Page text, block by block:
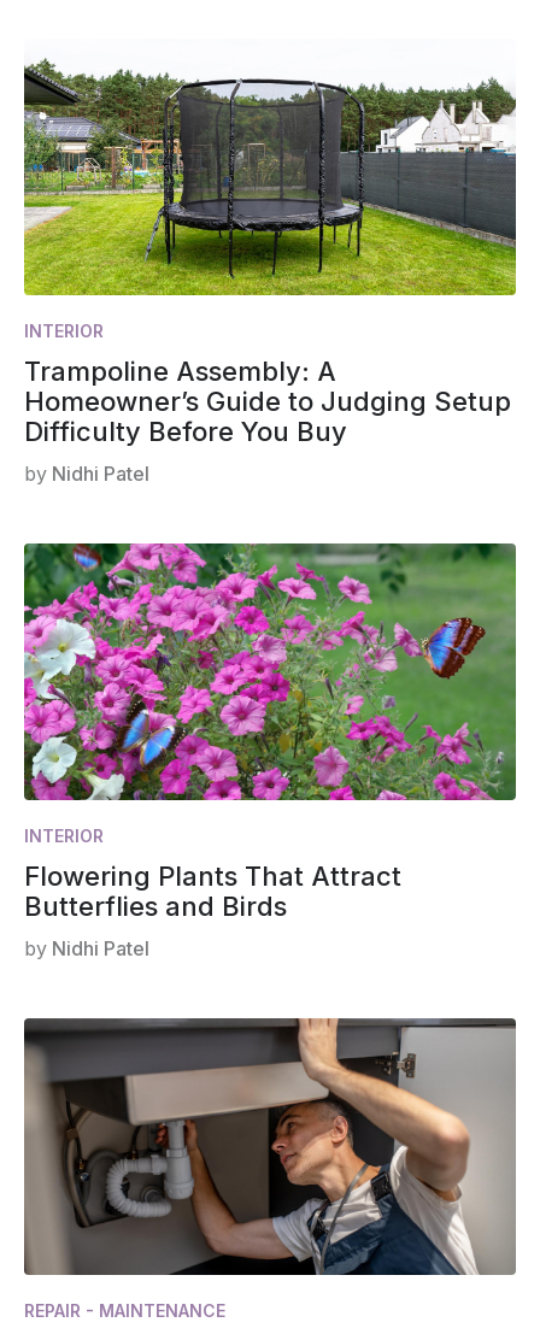
INTERIOR
Trampoline Assembly: A
Homeowner’s Guide to Judging Setup
Difficulty Before You Buy
by Nidhi Patel
INTERIOR
Flowering Plants That Attract
Butterflies and Birds
by Nidhi Patel
REPAIR - MAINTENANCE